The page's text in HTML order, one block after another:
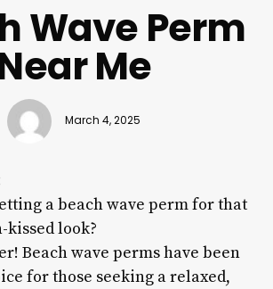
Wave Perm
Me
March 4, 2025
a beach wave perm for that
kissed look?
Beach wave perms have been
for those seeking a relaxed,